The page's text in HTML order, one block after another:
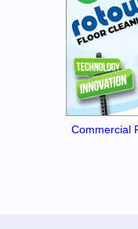
Commercial